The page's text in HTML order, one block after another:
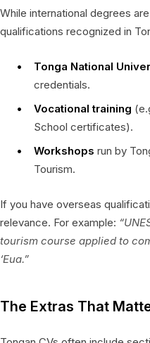
While international degrees
qualifications recognized in
Tonga National
credentials.
Vocational training
School certificates).
Workshops run by
Tourism.
If you have overseas
relevance. For example:
tourism course applied to
‘Eua.”
The Extras That